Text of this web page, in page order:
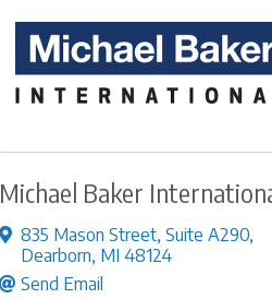
Michael Baker
835 Mason Street, Suite A290,
Dearborn, MI 48124
Send Email